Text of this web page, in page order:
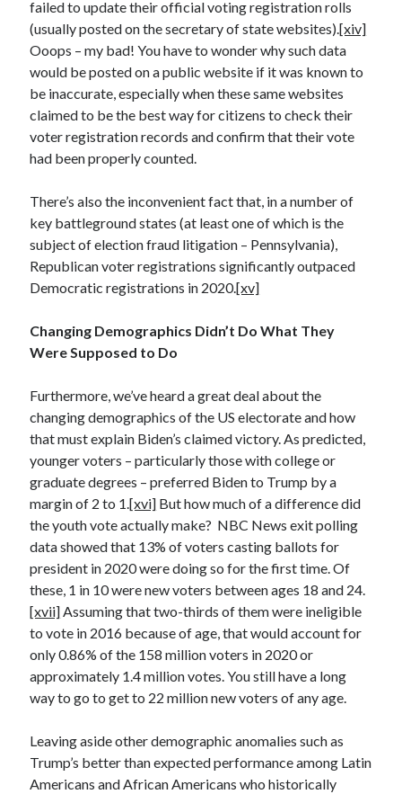
failed to update their official voting registration rolls
(usually posted on the secretary of state websites).[xiv]
Ooops – my bad! You have to wonder why such data
would be posted on a public website if it was known to
be inaccurate, especially when these same websites
claimed to be the best way for citizens to check their
voter registration records and confirm that their vote
had been properly counted.
There’s also the inconvenient fact that, in a number of
key battleground states (at least one of which is the
subject of election fraud litigation – Pennsylvania),
Republican voter registrations significantly outpaced
Democratic registrations in 2020.[xv]
Changing Demographics Didn’t Do What They
Were Supposed to Do
Furthermore, we’ve heard a great deal about the
changing demographics of the US electorate and how
that must explain Biden’s claimed victory. As predicted,
younger voters – particularly those with college or
graduate degrees – preferred Biden to Trump by a
margin of 2 to 1.[xvi] But how much of a difference did
the youth vote actually make? NBC News exit polling
data showed that 13% of voters casting ballots for
president in 2020 were doing so for the first time. Of
these, 1 in 10 were new voters between ages 18 and 24.
[xvii]Assuming that two-thirds of them were ineligible
to vote in 2016 because of age, that would account for
only 0.86% of the 158 million voters in 2020 or
approximately 1.4 million votes. You still have a long
way to go to get to 22 million new voters of any age.
Leaving aside other demographic anomalies such as
Trump’s better than expected performance among Latin
Americans and African Americans who historically